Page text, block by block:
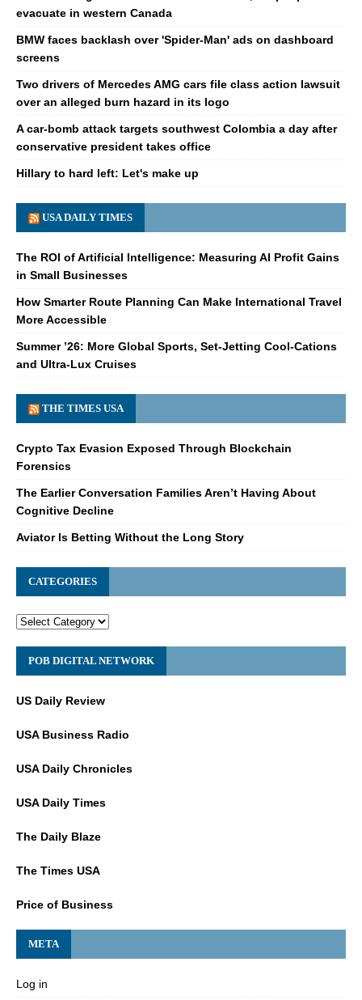
evacuate in western Canada
BMW faces backlash over 'Spider-Man' ads on dashboard
screens
Two drivers of Mercedes AMG cars file class action lawsuit
over an alleged burn hazard in its logo
A car-bomb attack targets southwest Colombia a day after
conservative president takes office
Hillary to hard left: Let's make up
USA DAILY TIMES
The ROI of Artificial Intelligence: Measuring AI Profit Gains
in Small Businesses
How Smarter Route Planning Can Make International Travel
More Accessible
Summer ’26: More Global Sports, Set-Jetting Cool-Cations
and Ultra-Lux Cruises
THE TIMES USA
Crypto Tax Evasion Exposed Through Blockchain
Forensics
The Earlier Conversation Families Aren’t Having About
Cognitive Decline
Aviator Is Betting Without the Long Story
CATEGORIES
POB DIGITAL NETWORK
US Daily Review
USA Business Radio
USA Daily Chronicles
USA Daily Times
The Daily Blaze
The Times USA
Price of Business
META
Log in